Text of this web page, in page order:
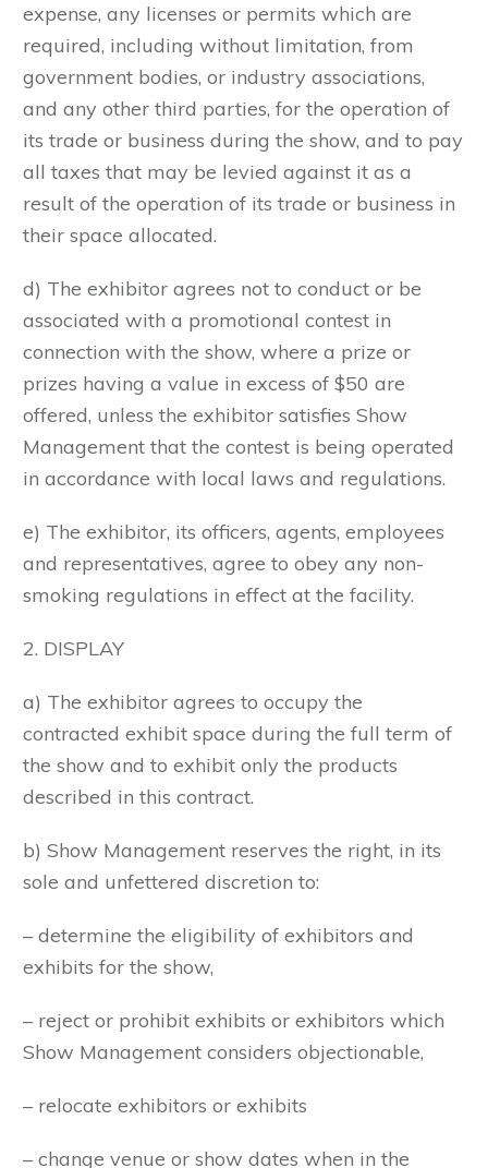
expense, any licenses or permits which are
required, including without limitation, from
government bodies, or industry associations,
and any other third parties, for the operation of
its trade or business during the show, and to pay
all taxes that may be levied against it as a
result of the operation of its trade or business in
their space allocated.
d) The exhibitor agrees not to conduct or be
associated with a promotional contest in
connection with the show, where a prize or
prizes having a value in excess of $50 are
offered, unless the exhibitor satisfies Show
Management that the contest is being operated
in accordance with local laws and regulations.
e) The exhibitor, its officers, agents, employees
and representatives, agree to obey any non-
smoking regulations in effect at the facility.
2. DISPLAY
a) The exhibitor agrees to occupy the
contracted exhibit space during the full term of
the show and to exhibit only the products
described in this contract.
b) Show Management reserves the right, in its
sole and unfettered discretion to:
– determine the eligibility of exhibitors and
exhibits for the show,
– reject or prohibit exhibits or exhibitors which
Show Management considers objectionable,
– relocate exhibitors or exhibits
– change venue or show dates when in the